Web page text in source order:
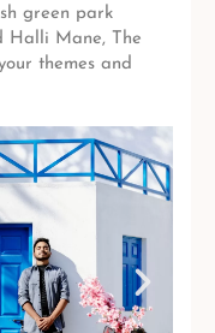
green park
Halli Mane, The
themes and